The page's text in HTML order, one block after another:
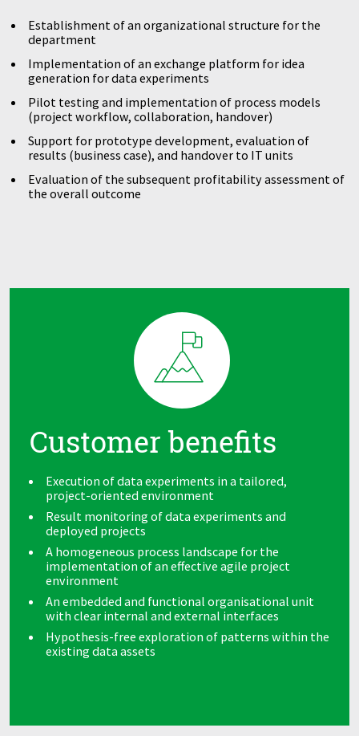
Establishment of an organizational structure for the
department
Implementation of an exchange platform for idea
generation for data experiments
Pilot testing and implementation of process models
(project workflow, collaboration, handover)
Support for prototype development, evaluation of
results (business case), and handover to IT units
Evaluation of the subsequent profitability assessment of
the overall outcome
Customer benefits
Execution of data experiments in a tailored,
project-oriented environment
Result monitoring of data experiments and
deployed projects
A homogeneous process landscape for the
implementation of an effective agile project
environment
An embedded and functional organisational unit
with clear internal and external interfaces
Hypothesis-free exploration of patterns within the
existing data assets